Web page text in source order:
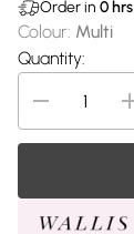
Order in 0 hrs
Colour: Multi
Quantity: